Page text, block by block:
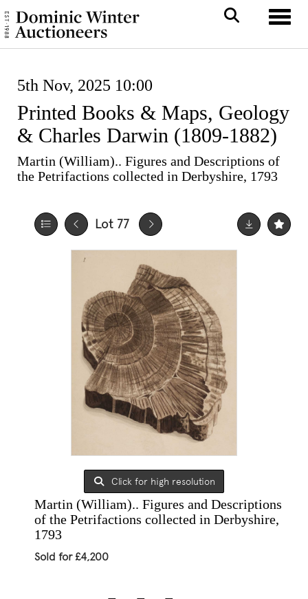
5th Nov, 2025 10:00
Printed Books & Maps, Geology
& Charles Darwin (1809-1882)
Martin (William).. Figures and Descriptions of
the Petrifactions collected in Derbyshire, 1793
Lot 77
Click for high resolution
Martin (William).. Figures and Descriptions
of the Petrifactions collected in Derbyshire,
1793
Sold for £4,200